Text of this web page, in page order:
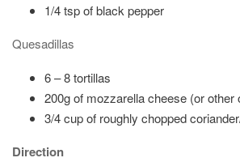
1/4 tsp of black pepper
Quesadillas
6 – 8 tortillas
200g of mozzarella cheese (or other
3/4 cup of roughly chopped
Direction